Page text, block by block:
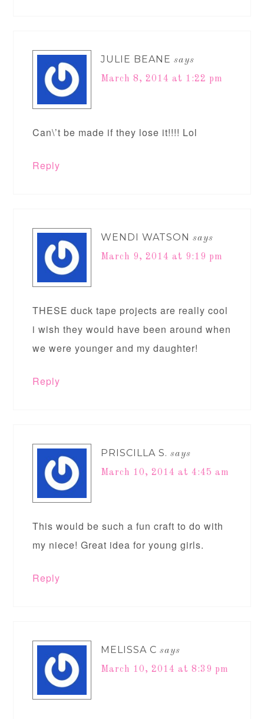
JULIE BEANE says
March 8, 2014 at 1:22 pm
Can\’t be made if they lose it!!!! Lol
Reply
WENDI WATSON says
March 9, 2014 at 9:19 pm
THESE duck tape projects are really cool
i wish they would have been around when
we were younger and my daughter!
Reply
PRISCILLA S. says
March 10, 2014 at 4:45 am
This would be such a fun craft to do with
my niece! Great idea for young girls.
Reply
MELISSA C says
March 10, 2014 at 8:39 pm